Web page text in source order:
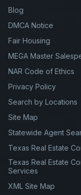
Blog
DMCA Notice
Fair Housing
MEGA Master
NAR Code of Ethics
Privacy Policy
Search by Locations
Site Map
Statewide Agent
Texas Real Estate
Texas Real Estate
Services
XML Site Map